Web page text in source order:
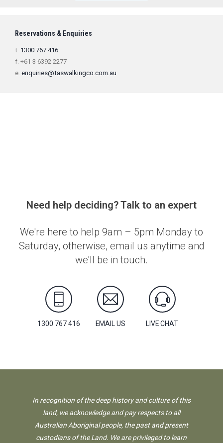
Reservations & Enquiries
t. 1300 767 416
f. +61 3 6392 2277
e. enquiries@taswalkingco.com.au
Need help deciding? Talk to an expert
We're here to help 9am – 5pm Monday to
Saturday, otherwise, email us anytime and
we'll be in touch.
1300 767 416 EMAIL US LIVE CHAT
In recognition of the deep history and culture of this
land, we acknowledge and pay respects to all
Australian Aboriginal people, the past and present
custodians of the Land. We are privileged to learn